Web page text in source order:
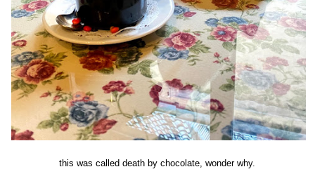
this was called death by chocolate, wonder why.